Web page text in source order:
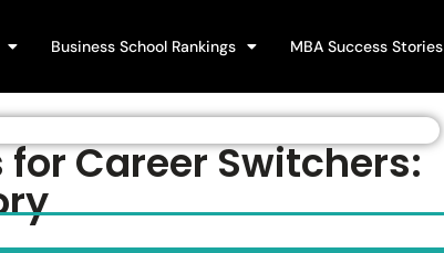
Business School Rankings MBA Success Stories
Career Switchers: